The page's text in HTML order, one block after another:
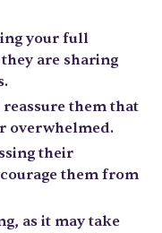
your full
are sharing
them that
overwhelmed.
their
them from
as it may take